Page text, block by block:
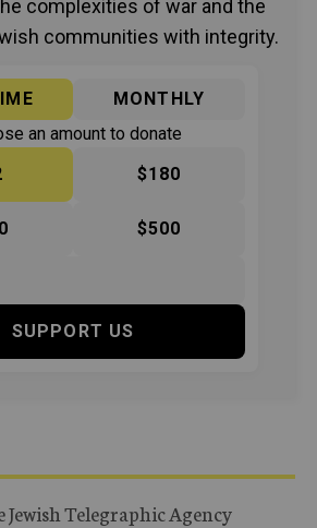
complexities of war and the
communities with integrity.
MONTHLY
an amount to donate
$180
$500
SUPPORT US
Telegraphic Agency